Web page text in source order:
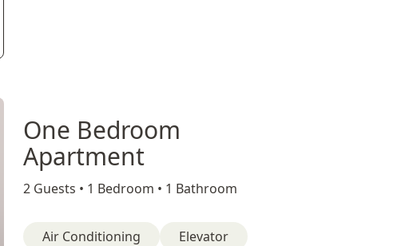
One Bedroom
Apartment
2 Guests • 1 Bedroom • 1 Bathroom
Air Conditioning Elevator